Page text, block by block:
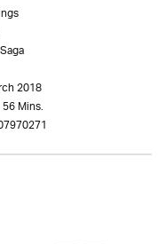
2018
Mins.